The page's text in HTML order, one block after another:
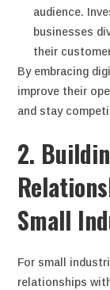
audience.
businesses
their
By embracing
improve their
and stay
2.
Small
For small
relationships